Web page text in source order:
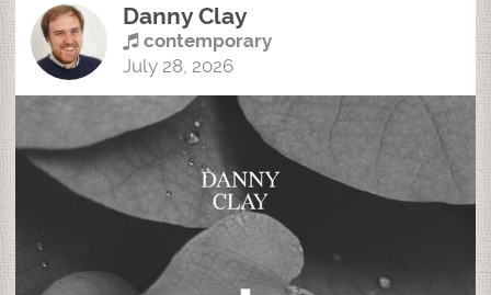
Danny Clay
contemporary
July 28, 2026